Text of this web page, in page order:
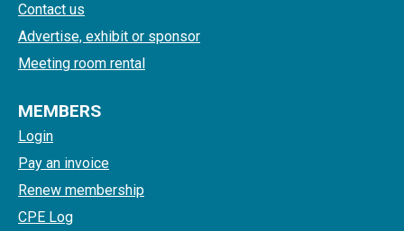
Contact us
Advertise, exhibit or sponsor
Meeting room rental
MEMBERS
Login
Pay an invoice
Renew membership
CPE Log